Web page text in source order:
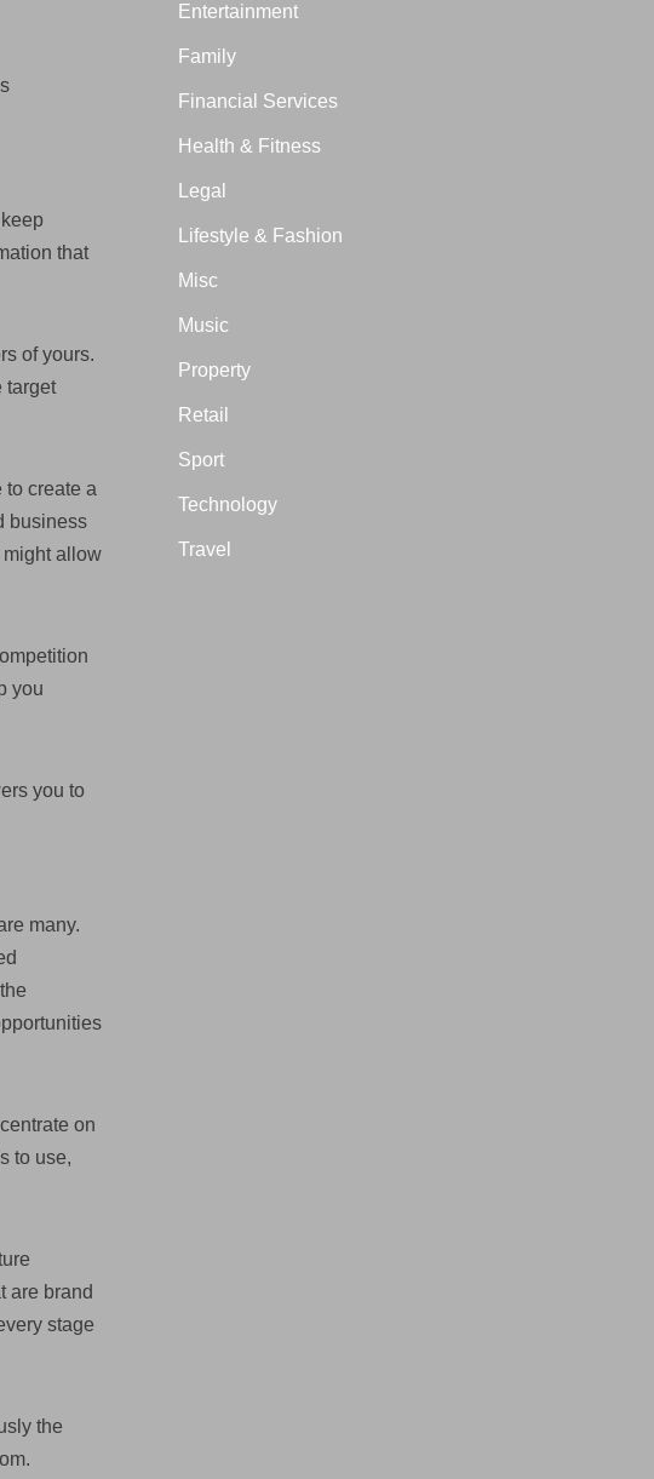
that
of yours.
target
to create a
business
might allow
you
you to
many.
on
to use,
are brand
stage
the
Entertainment
Family
Financial Services
Health & Fitness
Legal
Lifestyle & Fashion
Misc
Music
Property
Retail
Sport
Technology
Travel